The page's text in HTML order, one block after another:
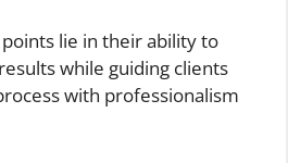
lie in their ability to
while guiding clients
with professionalism